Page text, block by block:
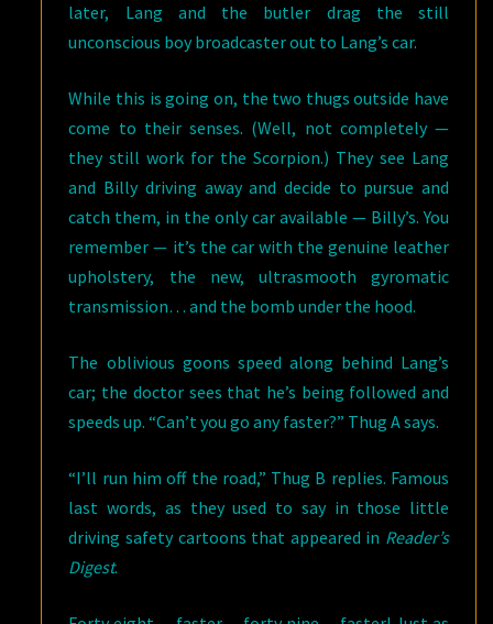
later, Lang and the butler drag the still
unconscious boy broadcaster out to Lang’s car.
While this is going on, the two thugs outside have
come to their senses. (Well, not completely —
they still work for the Scorpion.) They see Lang
and Billy driving away and decide to pursue and
catch them, in the only car available — Billy’s. You
remember — it’s the car with the genuine leather
upholstery, the new, ultrasmooth gyromatic
transmission… and the bomb under the hood.
The oblivious goons speed along behind Lang’s
car; the doctor sees that he’s being followed and
speeds up. “Can’t you go any faster?” Thug A says.
“I’ll run him off the road,” Thug B replies. Famous
last words, as they used to say in those little
driving safety cartoons that appeared in Reader’s
Digest.